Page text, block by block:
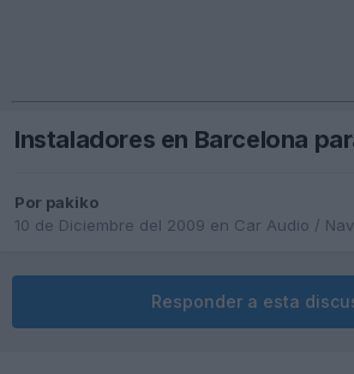
Instaladores en Barcelona
Por pakiko
10 de Diciembre del 2009 en Car Audio /
Responder a esta